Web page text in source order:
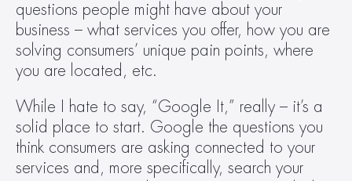
questions people might have about your
business – what services you offer, how you are
solving consumers’ unique pain points, where
you are located, etc.
While I hate to say, “Google It,” really – it’s a
solid place to start. Google the questions you
think consumers are asking connected to your
services and, more specifically, search your